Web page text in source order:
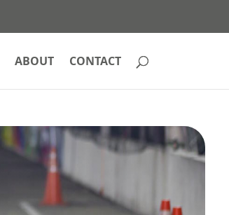
ABOUT CONTACT